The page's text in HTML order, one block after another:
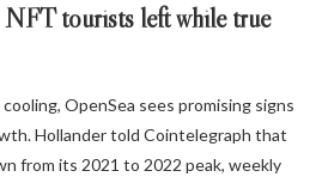
NFT tourists left while true
OpenSea sees promising signs
Hollander told Cointelegraph that
from its 2021 to 2022 peak, weekly